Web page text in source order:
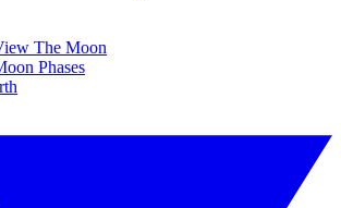
The Moon
Phases